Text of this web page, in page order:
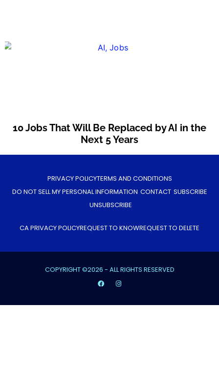
10 Jobs That Will Be Replaced by AI in the
Next 5 Years
PRIVACY POLICYTERMS AND CONDITIONS
DO NOT SELL MY PERSONAL INFORMATION CONTACT SUBSCRIBE
UNSUBSCRIBE
CA PRIVACY POLICYREQUEST TO KNOWREQUEST TO DELETE
COPYRIGHT ©2026 - ALL RIGHTS RESERVED